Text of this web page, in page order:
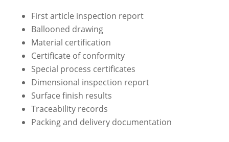
First article inspection report
Ballooned drawing
Material certification
Certificate of conformity
Special process certificates
Dimensional inspection report
Surface finish results
Traceability records
Packing and delivery documentation